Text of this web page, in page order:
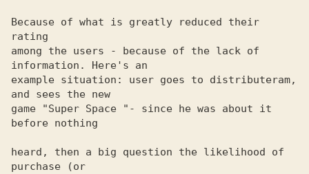
Because of what is greatly reduced their
rating
among the users - because of the lack of
information. Here's an
example situation: user goes to distributeram,
and sees the new
game "Super Space "- since he was about it
before nothing
heard, then a big question the likelihood of
purchase (or